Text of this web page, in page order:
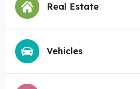
Real Estate
Vehicles